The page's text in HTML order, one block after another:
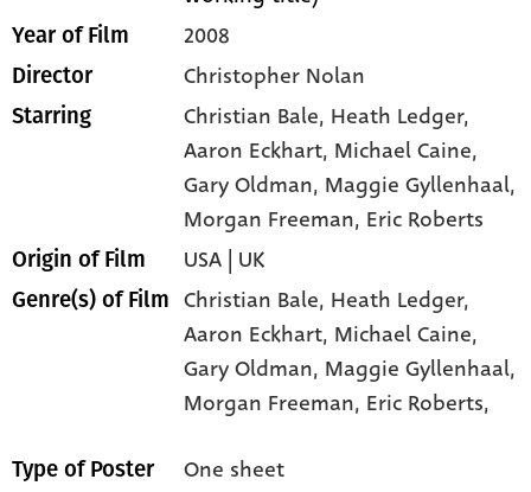
Year of Film 2008
Director Christopher Nolan
Starring Christian Bale, Heath Ledger,
Aaron Eckhart, Michael Caine,
Gary Oldman, Maggie Gyllenhaal,
Morgan Freeman, Eric Roberts
Origin of Film USA | UK
Genre(s) of Film Christian Bale, Heath Ledger,
Aaron Eckhart, Michael Caine,
Gary Oldman, Maggie Gyllenhaal,
Morgan Freeman, Eric Roberts,
Type of Poster One sheet